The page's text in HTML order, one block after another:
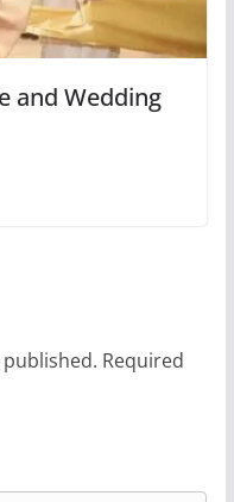
and Wedding
Required